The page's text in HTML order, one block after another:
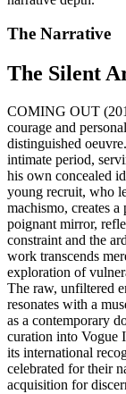
The Narrative
The Silent
COMING OUT
courage and
distinguished
intimate period,
his own concealed
young recruit, who
machismo, creates
poignant mirror,
constraint and the
work transcends
exploration of
The raw, unfiltered
resonates with a
as a contemporary
curation into Vogue
its international
celebrated for their
acquisition for